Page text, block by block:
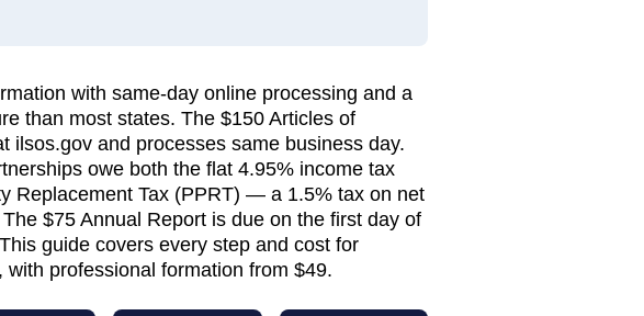
with same-day online processing and a
than most states. The $150 Articles of
ilsos.gov and processes same business day.
owe both the flat 4.95% income tax
Replacement Tax (PPRT) — a 1.5% tax on net
$75 Annual Report is due on the first day of
guide covers every step and cost for
professional formation from $49.